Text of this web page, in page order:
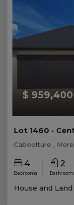
$ 959,400
Caboolture ,
4
Bedrooms
2
House and Land